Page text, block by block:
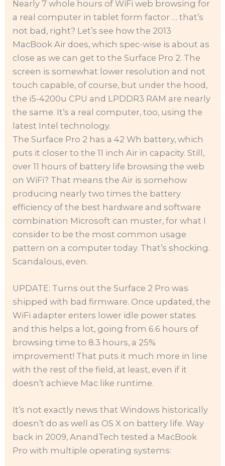
Nearly 7 whole hours of WiFi web browsing for
a real computer in tablet form factor … that’s
not bad, right? Let’s see how the 2013
MacBook Air does, which spec-wise is about as
close as we can get to the Surface Pro 2. The
screen is somewhat lower resolution and not
touch capable, of course, but under the hood,
the i5-4200u CPU and LPDDR3 RAM are nearly
the same. It’s a real computer, too, using the
latest Intel technology.
The Surface Pro 2 has a 42 Wh battery, which
puts it closer to the 11 inch Air in capacity. Still,
over 11 hours of battery life browsing the web
on WiFi? That means the Air is somehow
producing nearly two times the battery
efficiency of the best hardware and software
combination Microsoft can muster, for what I
consider to be the most common usage
pattern on a computer today. That’s shocking.
Scandalous, even.
UPDATE: Turns out the Surface 2 Pro was
shipped with bad firmware. Once updated, the
WiFi adapter enters lower idle power states
and this helps a lot, going from 6.6 hours of
browsing time to 8.3 hours, a 25%
improvement! That puts it much more in line
with the rest of the field, at least, even if it
doesn’t achieve Mac like runtime.
It’s not exactly news that Windows historically
doesn’t do as well as OS X on battery life. Way
back in 2009, AnandTech tested a MacBook
Pro with multiple operating systems: